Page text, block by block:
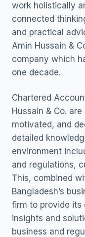
work holistically
connected
and practical
Amin Hussain &
company which
one decade.
Chartered
Hussain & Co.
motivated, and
detailed
environment
and regulations,
This, combined
Bangladesh’s
firm to provide its
insights and
business and